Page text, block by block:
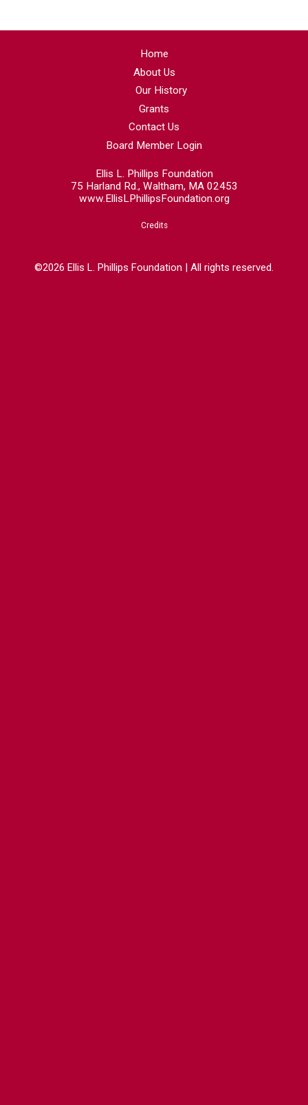
Home
About Us
Our History
Grants
Contact Us
Board Member Login
Ellis L. Phillips Foundation
75 Harland Rd., Waltham, MA 02453
www.EllisLPhillipsFoundation.org
Credits
©2026 Ellis L. Phillips Foundation | All rights reserved.